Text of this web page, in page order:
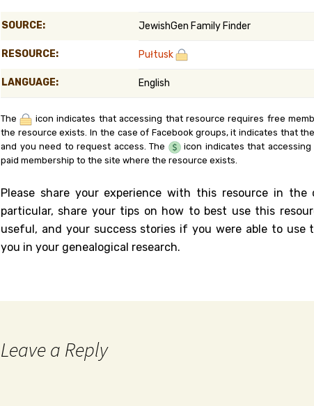
Belgium
Kanczuga.org
SOURCE: JewishGen Family Finder
RESOURCE: Pułtusk
LANGUAGE: English
The
icon indicates that accessing that resource requires free
the resource exists. In the case of Facebook groups, it indicates that
and you need to request access. The
icon indicates that
paid membership to the site where the resource exists.
Please share your experience with this resource in the
particular, share your tips on how to best use this
useful, and your success stories if you were able to use
you in your genealogical research.
Leave a Reply